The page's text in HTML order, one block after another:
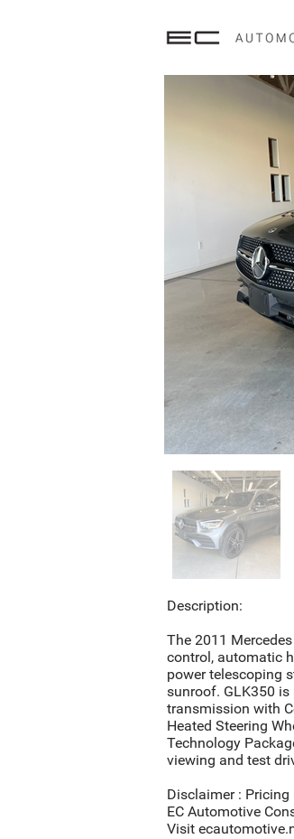
Description:
The 2011
control, automatic
power telescoping
sunroof. GLK350
transmission with
Heated Steering
Technology
viewing and test
Disclaimer :
EC Automotive
Visit